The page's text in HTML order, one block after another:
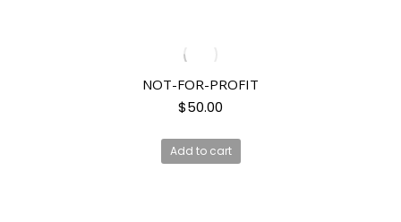
NOT-FOR-PROFIT
$50.00
Add to cart